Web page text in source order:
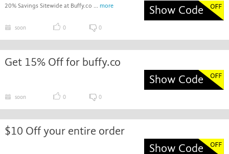
20% Savings Sitewide at Buffy.co ... more Show Code
soon 0 0
Get 15% Off for buffy.co
Show Code
soon 0 0
$10 Off your entire order
Show Code